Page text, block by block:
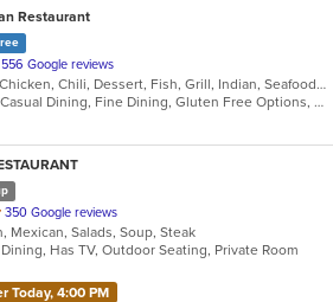
Restaurant
556 Google reviews
Asian Fusion, Chicken, Chili, Dessert, Fish, Grill, Indian, Seafood, Soup
Buffet, BYOB, Casual Dining, Fine Dining, Gluten Free Options, Good For Group, Good For Kids, Halal Options, Has TV, Romantic, Vegan Options, Vegetarian Options
350 Google reviews
Mexican, Salads, Soup, Steak
Has TV, Outdoor Seating, Private Room
Today, 4:00 PM